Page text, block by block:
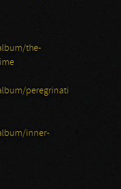
the-
peregrinati
inner-